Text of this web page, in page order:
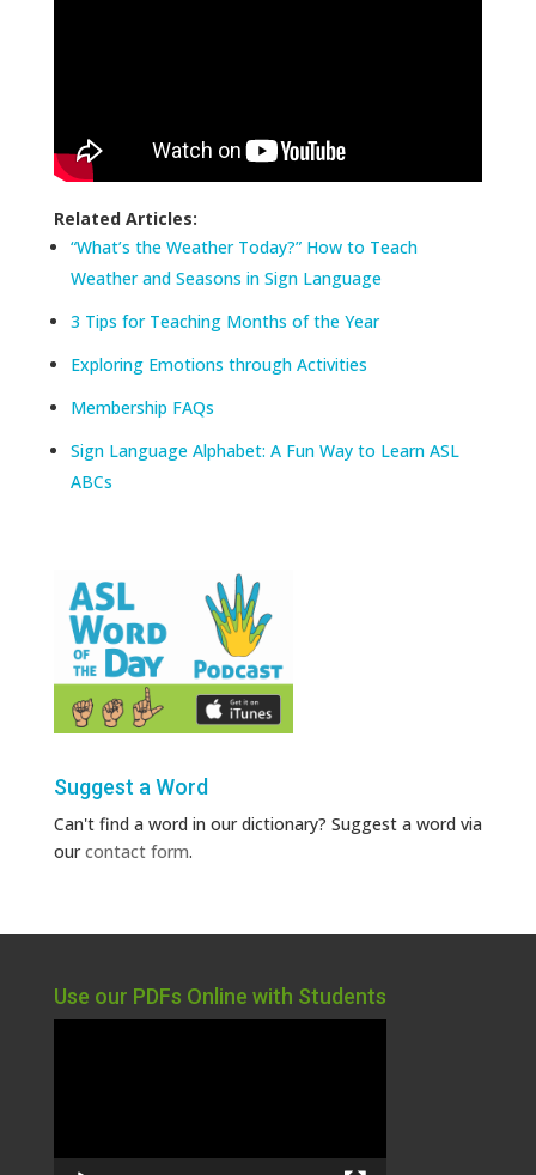
Related Articles:
“What’s the Weather Today?” How to Teach
Weather and Seasons in Sign Language
3 Tips for Teaching Months of the Year
Exploring Emotions through Activities
Membership FAQs
Sign Language Alphabet: A Fun Way to Learn ASL
ABCs
Suggest a Word
Can't find a word in our dictionary? Suggest a word via
ourcontact form.
Use our PDFs Online with Students